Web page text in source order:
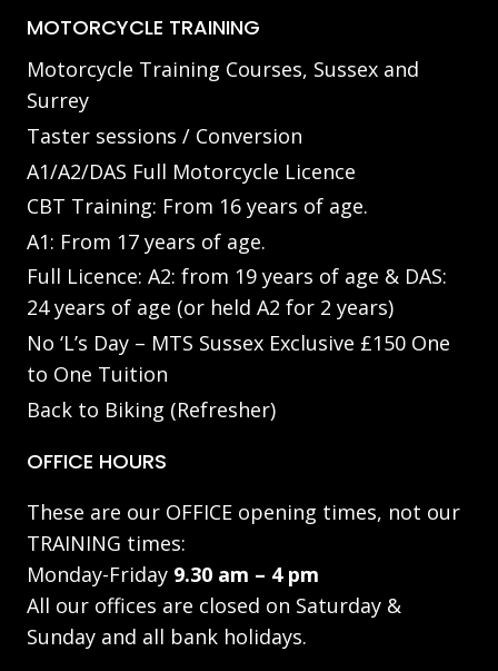
MOTORCYCLE TRAINING
Motorcycle Training Courses, Sussex and
Surrey
Taster sessions / Conversion
A1/A2/DAS Full Motorcycle Licence
CBT Training: From 16 years of age.
A1: From 17 years of age.
Full Licence: A2: from 19 years of age & DAS:
24 years of age (or held A2 for 2 years)
No ‘L’s Day – MTS Sussex Exclusive £150 One
to One Tuition
Back to Biking (Refresher)
OFFICE HOURS
These are our OFFICE opening times, not our
TRAINING times:
Monday-Friday 9.30 am – 4 pm
All our offices are closed on Saturday &
Sunday and all bank holidays.